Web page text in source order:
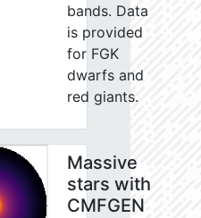
bands. Data
is provided
for FGK
dwarfs and
red giants.
Massive
stars with
CMFGEN